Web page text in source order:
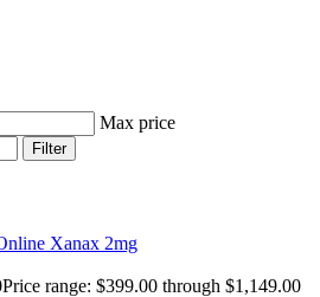
Max price
Filter
Xanax 2mg
Price range: $399.00 through $1,149.00